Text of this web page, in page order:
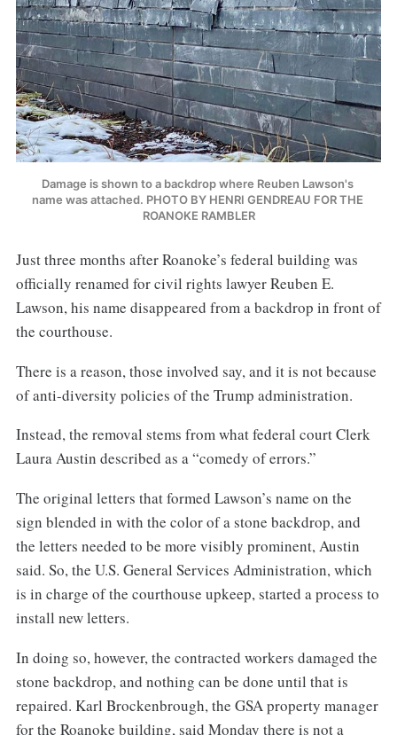
Damage is shown to a backdrop where Reuben Lawson's
name was attached. PHOTO BY HENRI GENDREAU FOR THE
ROANOKE RAMBLER
Just three months after Roanoke’s federal building was
officially renamed for civil rights lawyer Reuben E.
Lawson, his name disappeared from a backdrop in front of
the courthouse.
There is a reason, those involved say, and it is not because
of anti-diversity policies of the Trump administration.
Instead, the removal stems from what federal court Clerk
Laura Austin described as a “comedy of errors.”
The original letters that formed Lawson’s name on the
sign blended in with the color of a stone backdrop, and
the letters needed to be more visibly prominent, Austin
said. So, the U.S. General Services Administration, which
is in charge of the courthouse upkeep, started a process to
install new letters.
In doing so, however, the contracted workers damaged the
stone backdrop, and nothing can be done until that is
repaired. Karl Brockenbrough, the GSA property manager
for the Roanoke building, said Monday there is not a